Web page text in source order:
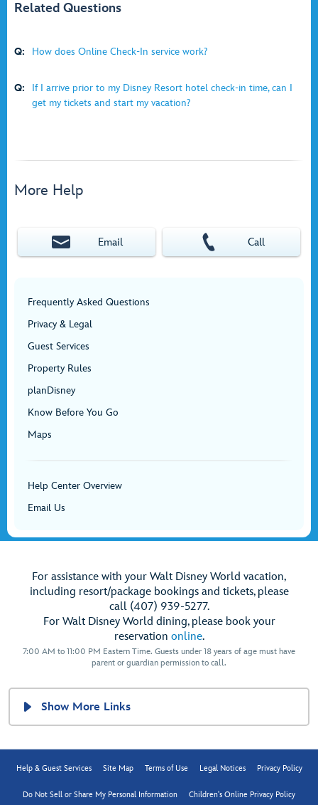
Related Questions
Q: How does Online Check-In service work?
Q:
If I arrive prior to my Disney Resort hotel check-in time, can I
get my tickets and start my vacation?
More Help
Email Call
Frequently Asked Questions
Privacy & Legal
Guest Services
Property Rules
planDisney
Know Before You Go
Maps
Help Center Overview
Email Us
For assistance with your Walt Disney World vacation,
including resort/package bookings and tickets, please
call (407) 939-5277.
For Walt Disney World dining, please book your
reservation online.
7:00 AM to 11:00 PM Eastern Time. Guests under 18 years of age must have
parent or guardian permission to call.
Show More Links
Help & Guest Services Site Map Terms of Use Legal Notices Privacy Policy
Do Not Sell or Share My Personal Information Children's Online Privacy Policy